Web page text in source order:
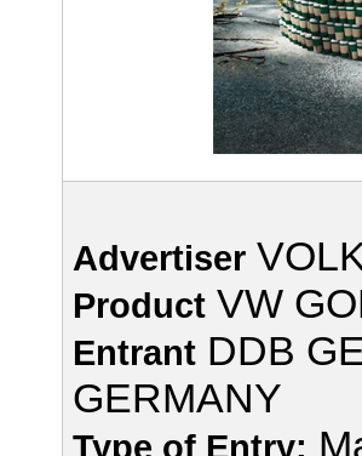
Advertiser
Product VW
Entrant DDB
GERMANY
Type of Entry: